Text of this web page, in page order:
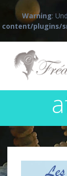
Warning:
content/plugins/